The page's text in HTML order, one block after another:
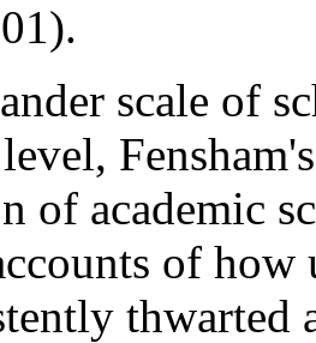
scale of
of academic
of how
thwarted